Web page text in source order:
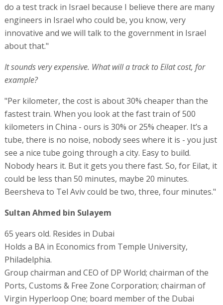
do a test track in Israel because I believe there are many
engineers in Israel who could be, you know, very
innovative and we will talk to the government in Israel
about that."
It sounds very expensive. What will a track to Eilat cost, for
example?
"Per kilometer, the cost is about 30% cheaper than the
fastest train. When you look at the fast train of 500
kilometers in China - ours is 30% or 25% cheaper. It’s a
tube, there is no noise, nobody sees where it is - you just
see a nice tube going through a city. Easy to build.
Nobody hears it. But it gets you there fast. So, for Eilat, it
could be less than 50 minutes, maybe 20 minutes.
Beersheva to Tel Aviv could be two, three, four minutes."
Sultan Ahmed bin Sulayem
65 years old. Resides in Dubai
Holds a BA in Economics from Temple University,
Philadelphia.
Group chairman and CEO of DP World; chairman of the
Ports, Customs & Free Zone Corporation; chairman of
Virgin Hyperloop One; board member of the Dubai